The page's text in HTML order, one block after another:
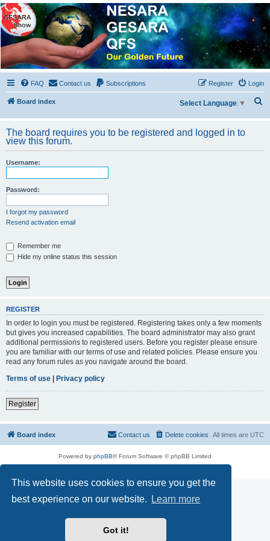
This website uses cookies to ensure you get the
best experience on our website.
Learn more
Got it!
NESARA GESARA QFS
Forum
Discussion 'Group
FAQ Contact us Subscriptions Login
Register
Board index Select Language ▼
The board requires you to be registered and logged in to
view this forum.
Username:
Password:
I forgot my password
Resend activation email
Remember me
Hide my online status this session
REGISTER
In order to login you must be registered. Registering takes only a few moments
but gives you increased capabilities. The board administrator may also grant
additional permissions to registered users. Before you register please ensure
you are familiar with our terms of use and related policies. Please ensure you
read any forum rules as you navigate around the board.
Terms of use
Privacy policy
Register
Board index All times are UTC
Delete cookies
Contact us
Powered by phpBB® Forum Software © phpBB Limited